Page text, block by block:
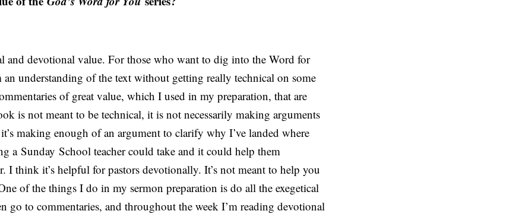
and devotional value. For those who want to dig into the Word for
an understanding of the text without getting really technical on some
of great value, which I used in my preparation, that are
is not meant to be technical, it is not necessarily making arguments
making enough of an argument to clarify why I’ve landed where
a Sunday School teacher could take and it could help them
I think it’s helpful for pastors devotionally. It’s not meant to help you
of the things I do in my sermon preparation is do all the exegetical
go to commentaries, and throughout the week I’m reading devotional